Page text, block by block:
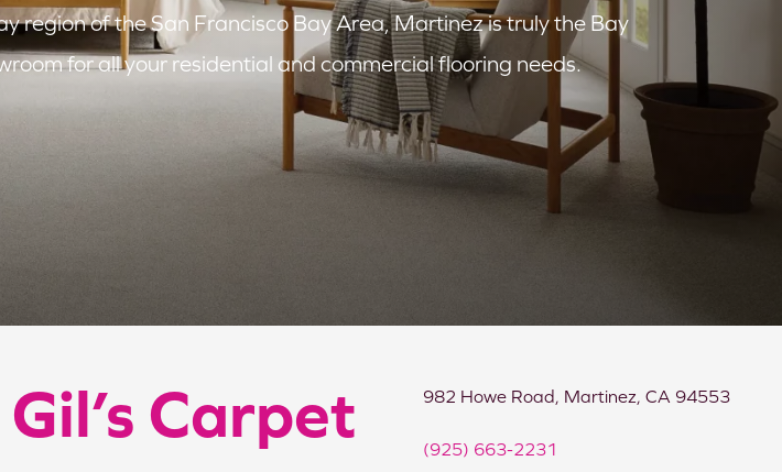
region of the San Francisco Bay Area, Martinez is truly the Bay
for all your residential and commercial flooring needs.
Gil’s Carpet 982 Howe Road, Martinez, CA 94553
(925) 663-2231